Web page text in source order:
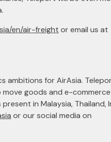
en/air-freight or email us at
ambitions for AirAsia.
goods and e-
in Malaysia, Thailand,
or our social media on